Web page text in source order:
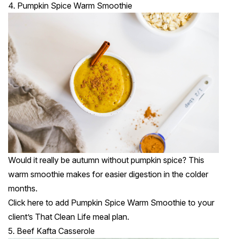
4. Pumpkin Spice Warm Smoothie
Would it really be autumn without pumpkin spice? This
warm smoothie makes for easier digestion in the colder
months.
Click here to add Pumpkin Spice Warm Smoothie to your
client’s That Clean Life meal plan.
5. Beef Kafta Casserole